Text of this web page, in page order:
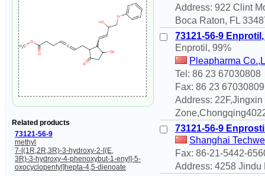
Related products
73121-56-9
methyl
7-[(1R,2R,3R)-3-hydroxy-2-[(E,
3R)-3-hydroxy-4-phenoxybut-1-enyl]-5-
oxocyclopentyl]hepta-4,5-dienoate
Address: 922 Clint
Boca Raton, FL
73121-56-9 Enprotil,
Enprotil, 99%
Pleapharma
Tel: 86 23 67030808
Fax: 86 23 67030809
Address:
73121-56-9
Shanghai
Fax: 86-21-5442-
Address: 4258